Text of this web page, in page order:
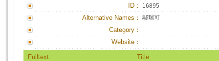
ID ： 16895
Alternative Names： 鄔瑞可
Category：
Website：
Fulltext
Title